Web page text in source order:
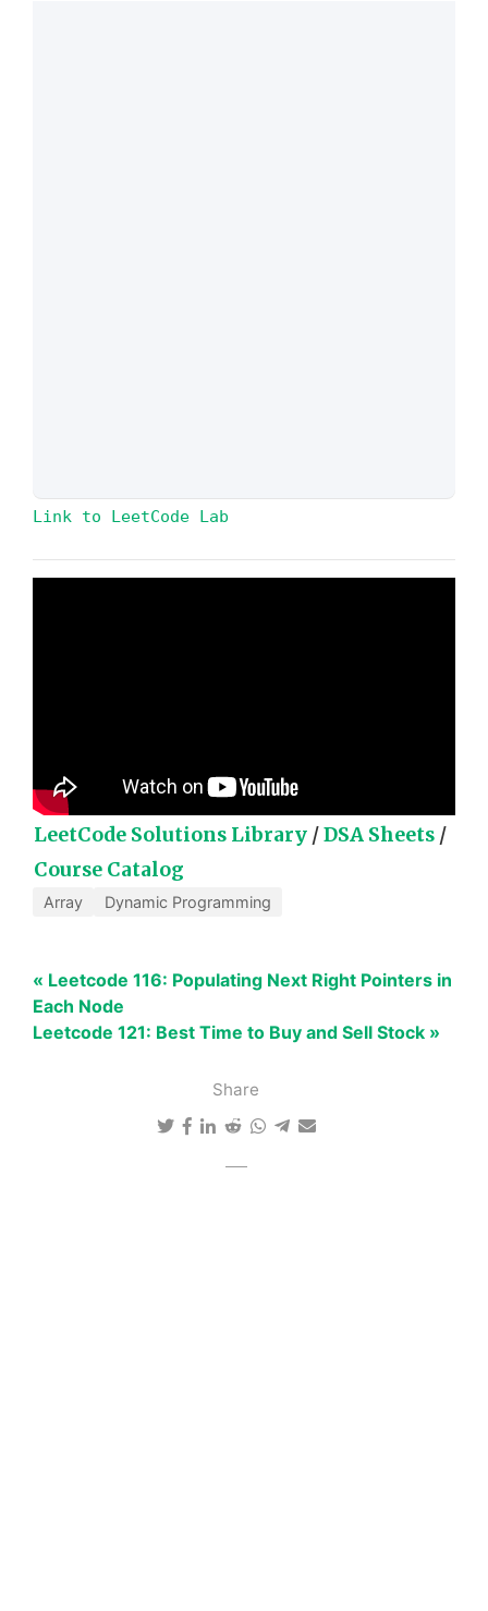
Share
Link to LeetCode Lab
LeetCode Solutions Library /DSA Sheets /
Course Catalog
Array Dynamic Programming
« Leetcode 116: Populating Next Right Pointers in
Each Node
Leetcode 121: Best Time to Buy and Sell Stock »